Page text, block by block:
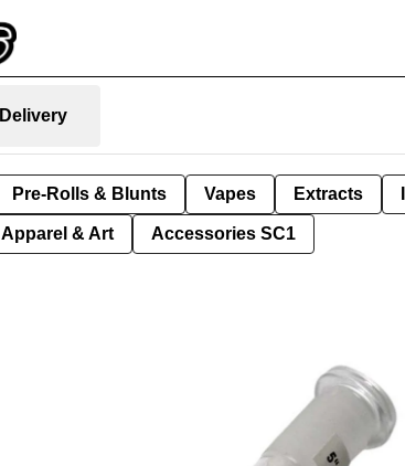
Delivery
Pre-Rolls & Blunts Vapes Extracts
Apparel & Art Accessories SC1